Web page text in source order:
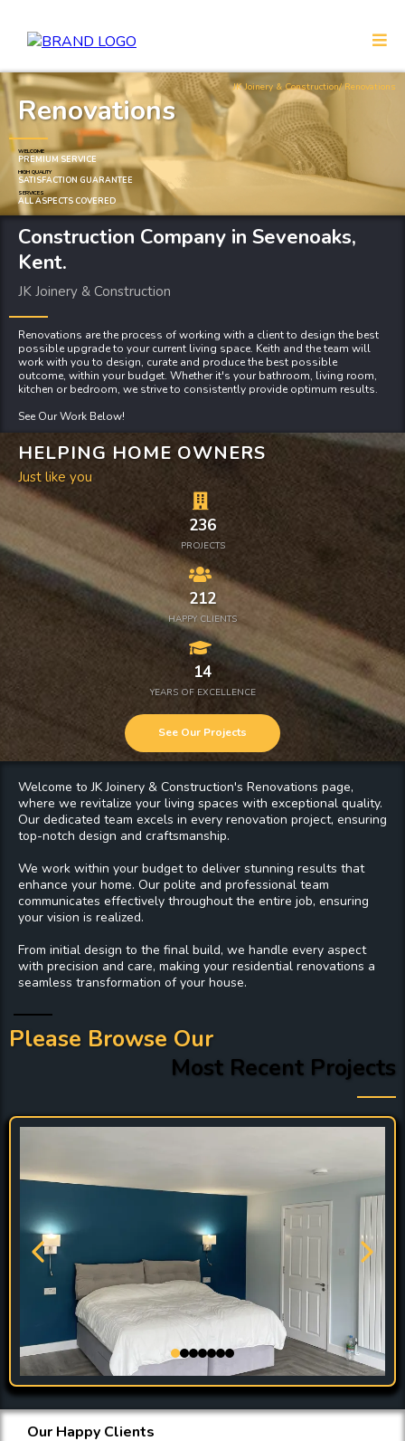
JK Joinery & Construction/ Renovations
Renovations
WELCOME
PREMIUM SERVICE
HIGH QUALITY
SATISFACTION GUARANTEE
SERVICES
ALL ASPECTS COVERED
Construction Company in Sevenoaks,
Kent.
JK Joinery & Construction
Renovations are the process of working with a client to design the best
possible upgrade to your current living space. Keith and the team will
work with you to design, curate and produce the best possible
outcome, within your budget. Whether it's your bathroom, living room,
kitchen or bedroom, we strive to consistently provide optimum results.
See Our Work Below!
HELPING HOME OWNERS
Just like you
236
PROJECTS
212
HAPPY CLIENTS
14
YEARS OF EXCELLENCE
See Our Projects
Welcome to JK Joinery & Construction's Renovations page,
where we revitalize your living spaces with exceptional quality.
Our dedicated team excels in every renovation project, ensuring
top-notch design and craftsmanship.
We work within your budget to deliver stunning results that
enhance your home. Our polite and professional team
communicates effectively throughout the entire job, ensuring
your vision is realized.
From initial design to the final build, we handle every aspect
with precision and care, making your residential renovations a
seamless transformation of your house.
Please Browse Our
Most Recent Projects
Our Happy Clients